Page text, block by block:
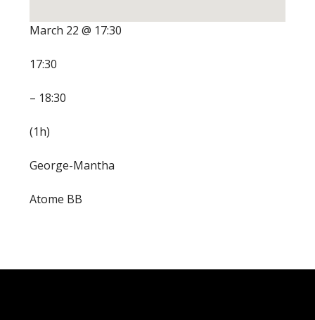
March 22 @ 17:30
17:30
– 18:30
(1h)
George-Mantha
Atome BB